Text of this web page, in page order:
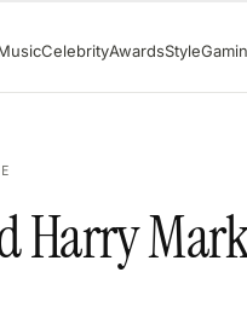
CelebrityAwardsStyle
Harry